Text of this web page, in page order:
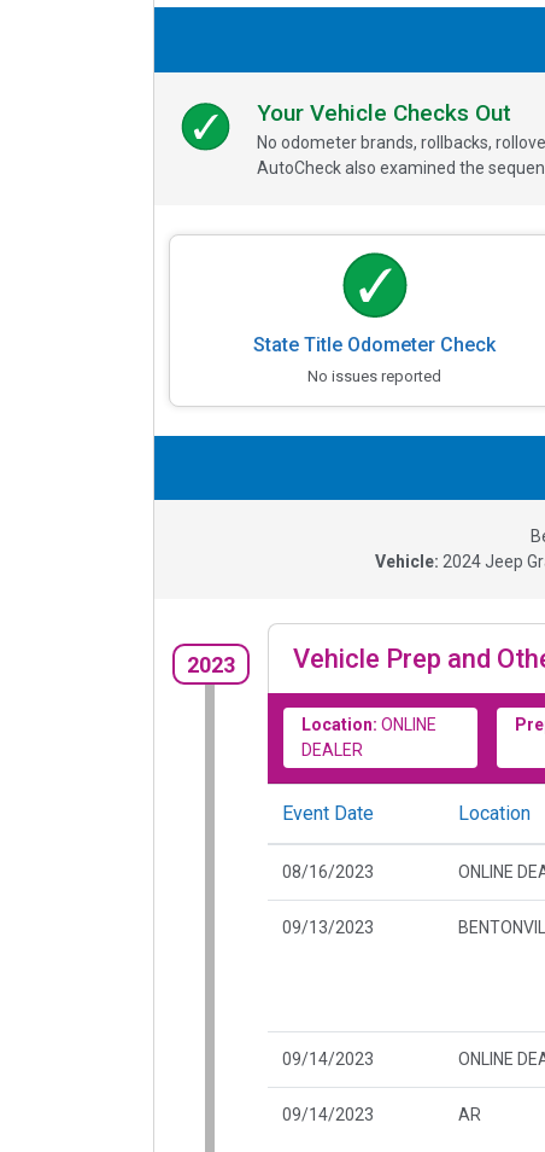
Your Vehicle Checks Out
No odometer brands, rollbacks,
AutoCheck also examined the
State Title Odometer Check
No issues reported
Vehicle: 2024Jeep
2023 Vehicle Prep and
Location: ONLINE
DEALER
Event Date Location
08/16/2023 ONLINE
09/13/2023
09/14/2023 ONLINE
09/14/2023 AR